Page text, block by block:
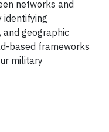
networks and
identifying
geographic
based frameworks
military